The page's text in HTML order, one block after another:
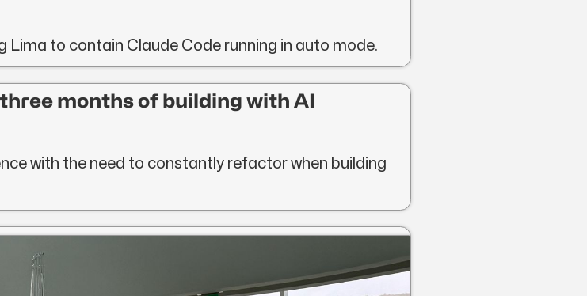
to contain Claude Code running in auto mode.
months of building with AI
with the need to constantly refactor when building